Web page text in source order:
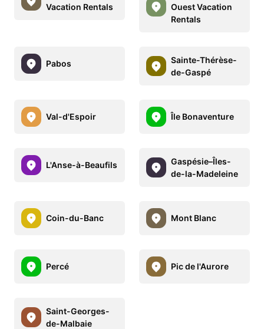
Vacation Rentals
Ouest Vacation
Rentals
Pabos
Sainte-Thérèse-
de-Gaspé
Val-d'Espoir Île Bonaventure
L'Anse-à-Beaufils
Gaspésie–Îles-
de-la-Madeleine
Coin-du-Banc Mont Blanc
Percé Pic de l'Aurore
Saint-Georges-
de-Malbaie